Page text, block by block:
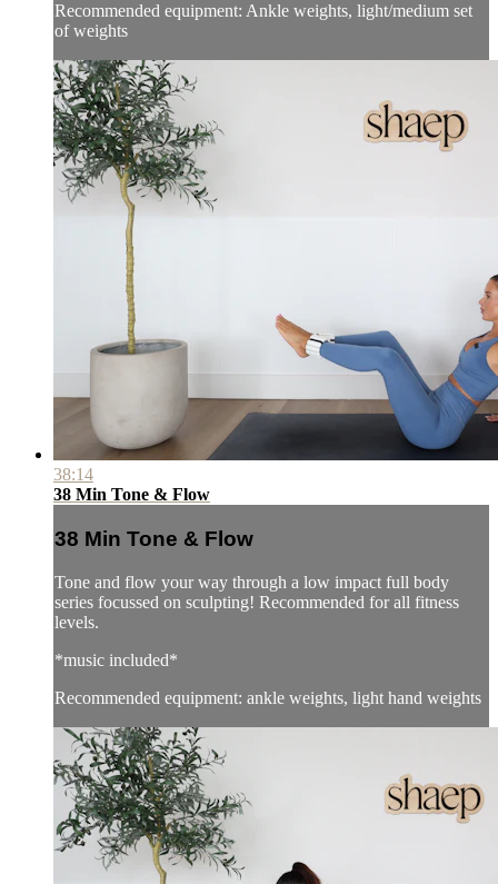
Recommended equipment: Ankle weights, light/medium set
of weights
38:14
38 Min Tone & Flow
38 Min Tone & Flow
Tone and flow your way through a low impact full body
series focussed on sculpting! Recommended for all fitness
levels.
*music included*
Recommended equipment: ankle weights, light hand weights